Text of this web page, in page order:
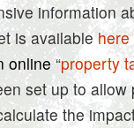
information
is availablehere
online“property
set up to allow
the